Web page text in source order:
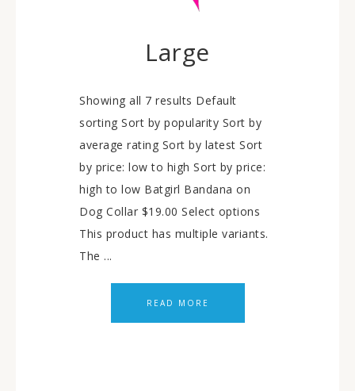
Large
Showing all 7 results Default
sorting Sort by popularity Sort by
average rating Sort by latest Sort
by price: low to high Sort by price:
high to low Batgirl Bandana on
Dog Collar $19.00 Select options
This product has multiple variants.
The ...
READ MORE